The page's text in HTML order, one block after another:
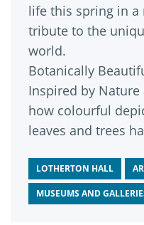
life this spring in
tribute to the
world.
Botanically
Inspired by
how colourful
leaves and trees
a vast array of
history.
LOTHERTON HALL
MUSEUMS AND